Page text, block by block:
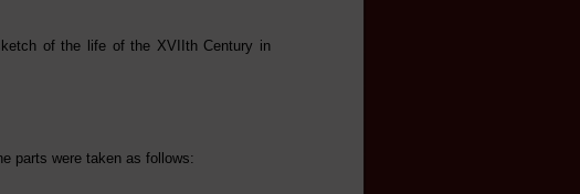
of the life of the XVIIth Century in
parts were taken as follows: